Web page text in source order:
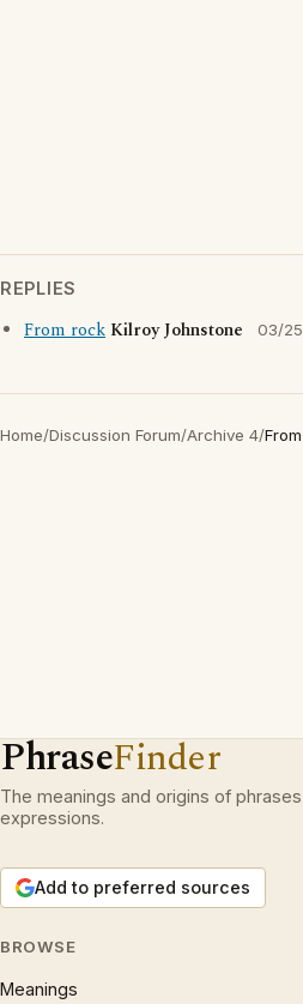
REPLIES
From rock Kilroy Johnstone 03/
Home/Discussion Forum/Archive 4/
PhraseFinder
The meanings and origins of
expressions.
Add to preferred sources
BROWSE
Meanings